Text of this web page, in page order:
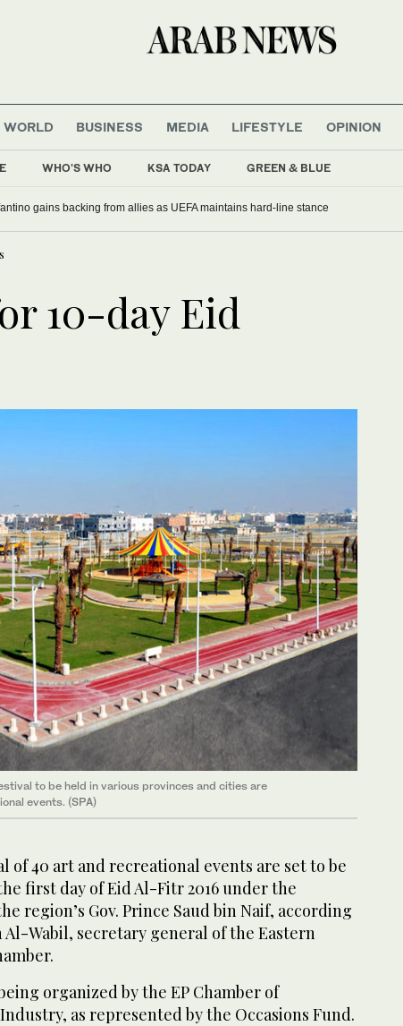
WHO'S WHO KSA TODAY GREEN & BLUE
WORLD BUSINESS MEDIA LIFESTYLE OPINION
gains backing from allies as UEFA maintains hard-line stance
10-day Eid
to be held in various provinces and cities are
events. (SPA)
of 40 art and recreational events are set to be
first day of Eid Al-Fitr 2016 under the
region’s Gov. Prince Saud bin Naif, according
Wabil, secretary general of the Eastern
organized by the EP Chamber of
as represented by the Occasions Fund.